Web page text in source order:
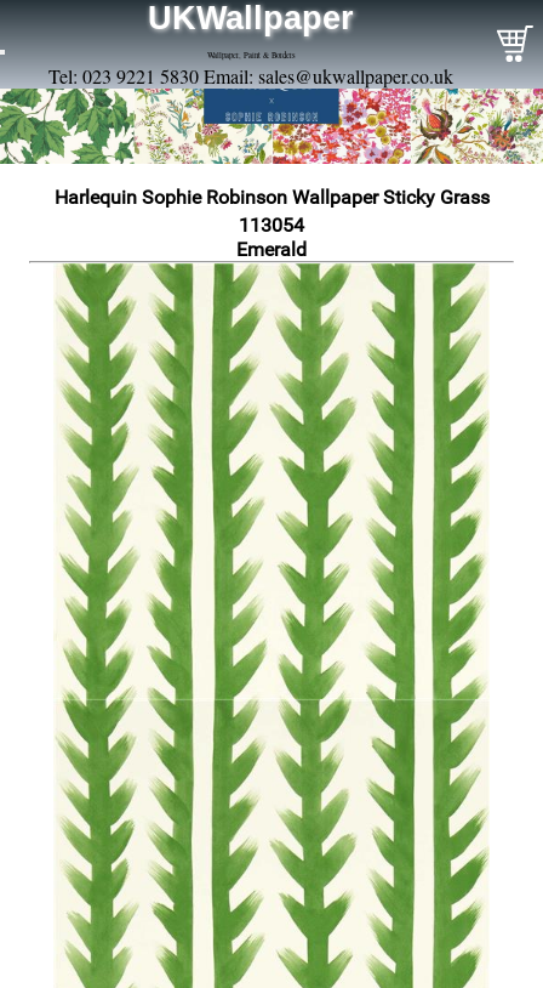
UKWallpaper
Wallpaper, Paint & Borders
Tel: 023 9221 5830 Email: sales@ukwallpaper.co.uk
Harlequin Sophie Robinson Wallpaper Sticky Grass
113054
Emerald